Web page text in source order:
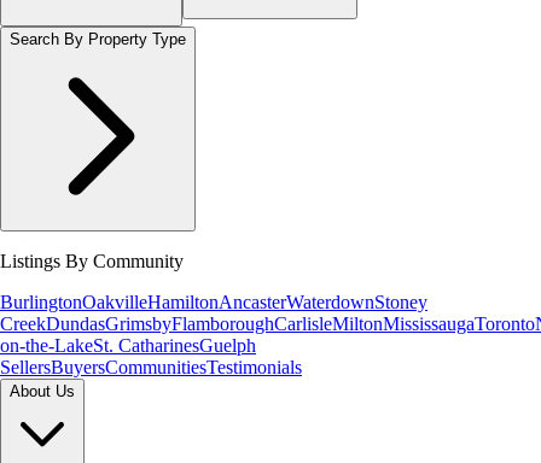
Search By Property Type
Listings By Community
BurlingtonOakvilleHamiltonAncasterWaterdownStoney
CreekDundasGrimsbyFlamboroughCarlisleMiltonMississaugaToronto
on-the-LakeSt. CatharinesGuelph
SellersBuyersCommunitiesTestimonials
About Us